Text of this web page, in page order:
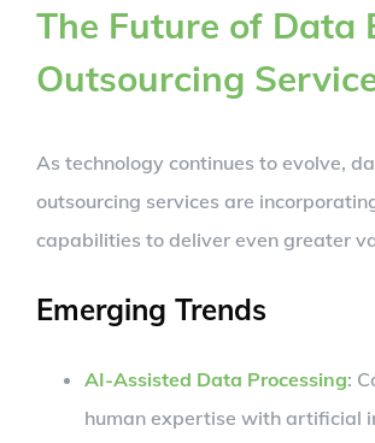
The Future of Data
Outsourcing
As technology continues to evolve,
outsourcing services are
capabilities to deliver even greater
Emerging Trends
AI-Assisted Data Processing:
human expertise with artificial